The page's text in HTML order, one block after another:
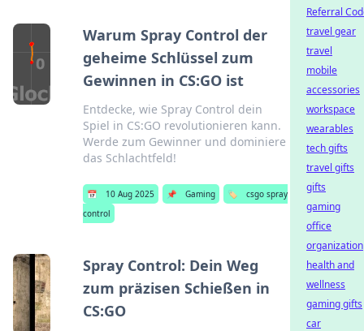
Warum Spray Control der
geheime Schlüssel zum
Gewinnen in CS:GO ist
Entdecke, wie Spray Control dein
Spiel in CS:GO revolutionieren kann.
Werde zum Gewinner und dominiere
das Schlachtfeld!
📅 10 Aug 2025 📌 Gaming 🏷️
csgo spray
control
Spray Control: Dein Weg
zum präzisen Schießen in
CS:GO
Referral
travel gear
travel
mobile
accessories
workspace
wearables
tech gifts
travel gifts
gifts
gaming
office
organization
health and
wellness
gaming gifts
car